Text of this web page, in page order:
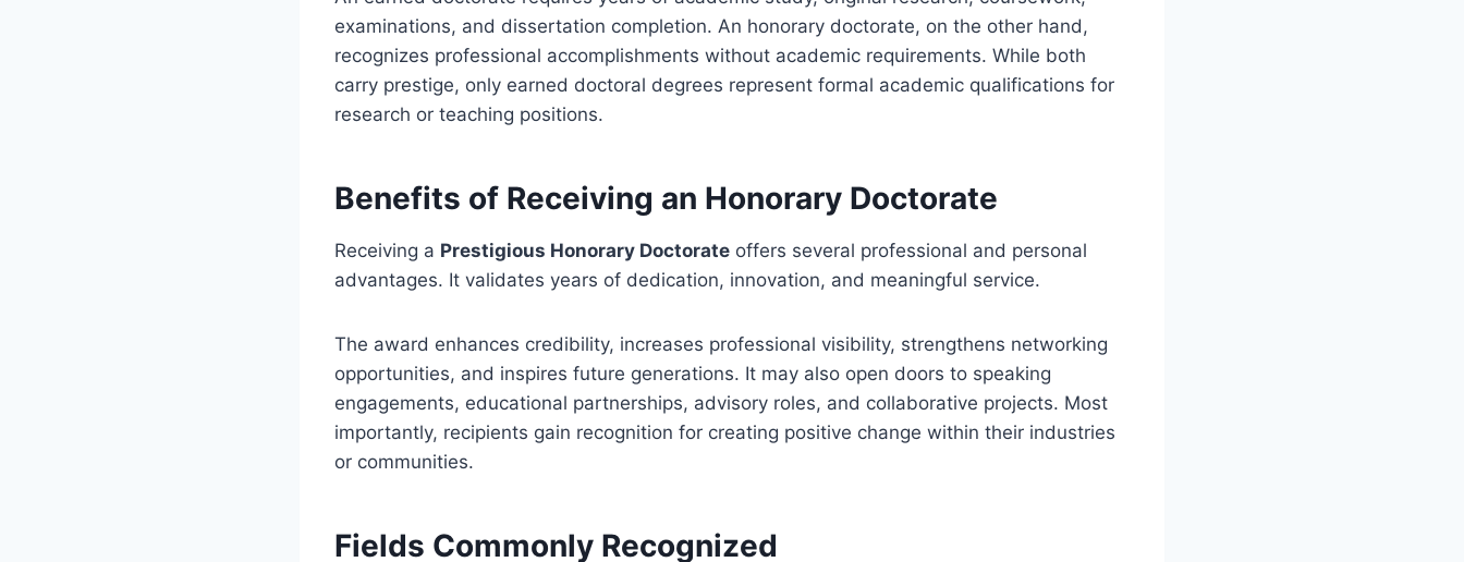
examinations, and dissertation completion. An honorary doctorate, on the other hand,
recognizes professional accomplishments without academic requirements. While both
carry prestige, only earned doctoral degrees represent formal academic qualifications for
research or teaching positions.
Benefits of Receiving an Honorary Doctorate
Receiving a Prestigious Honorary Doctorate offers several professional and personal
advantages. It validates years of dedication, innovation, and meaningful service.
The award enhances credibility, increases professional visibility, strengthens networking
opportunities, and inspires future generations. It may also open doors to speaking
engagements, educational partnerships, advisory roles, and collaborative projects. Most
importantly, recipients gain recognition for creating positive change within their industries
or communities.
Fields Commonly Recognized